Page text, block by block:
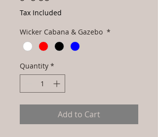
Tax Included
Wicker Cabana & Gazebo *
Quantity *
Add to Cart